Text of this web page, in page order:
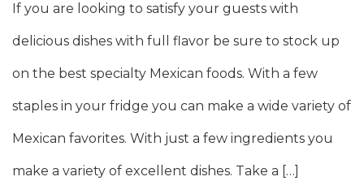
If you are looking to satisfy your guests with
delicious dishes with full flavor be sure to stock up
on the best specialty Mexican foods. With a few
staples in your fridge you can make a wide variety of
Mexican favorites. With just a few ingredients you
make a variety of excellent dishes. Take a […]